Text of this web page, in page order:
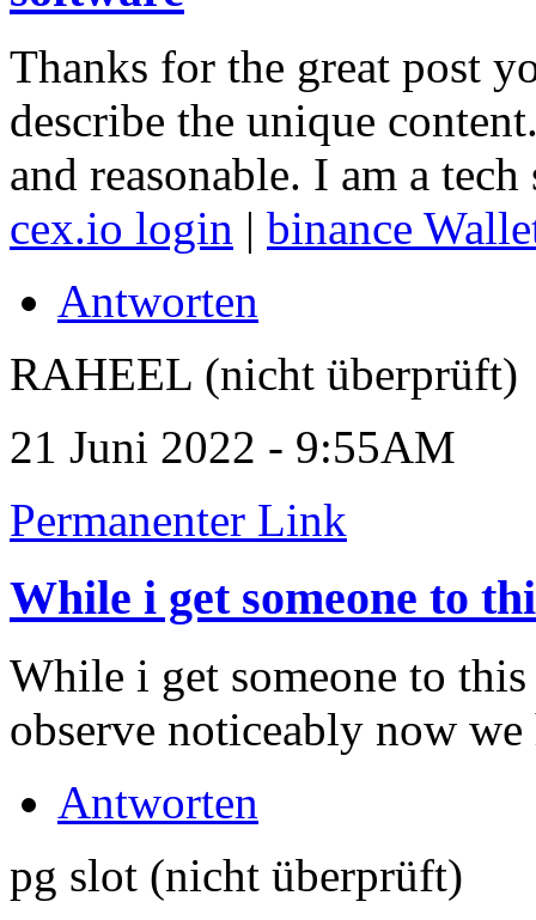
Thanks for the great post
describe the unique
and reasonable. I am a
cex.io login | binance
Antworten
RAHEEL (nicht überprüft)
21 Juni 2022 - 9:55AM
Permanenter Link
While i get someone to
While i get someone to
observe noticeably now
Antworten
pg slot (nicht überprüft)